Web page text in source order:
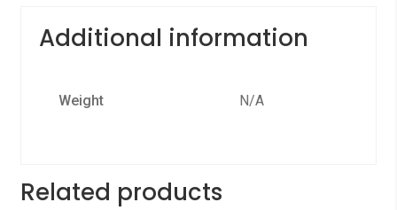
Additional information
Weight N/A
Related products